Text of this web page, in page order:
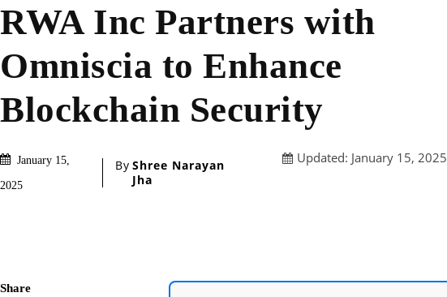
RWA Inc Partners with
Omniscia to Enhance
Blockchain Security
January 15,
2025
By Shree Narayan
Jha
Updated: January 15, 2025
Share